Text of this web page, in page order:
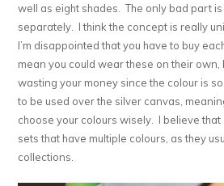
well as eight shades. The only bad part
separately. I think the concept is really
I’m disappointed that you have to buy
mean you could wear these on their own,
wasting your money since the colour is
to be used over the silver canvas,
choose your colours wisely. I believe that
sets that have multiple colours, as they
collections.